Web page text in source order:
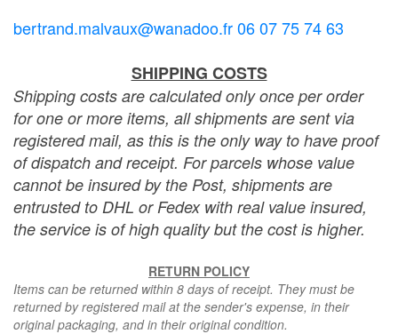
bertrand.malvaux@wanadoo.fr 06 07 75 74 63
SHIPPING COSTS
Shipping costs are calculated only once per order
for one or more items, all shipments are sent via
registered mail, as this is the only way to have proof
of dispatch and receipt. For parcels whose value
cannot be insured by the Post, shipments are
entrusted to DHL or Fedex with real value insured,
the service is of high quality but the cost is higher.
RETURN POLICY
Items can be returned within 8 days of receipt. They must be
returned by registered mail at the sender's expense, in their
original packaging, and in their original condition.